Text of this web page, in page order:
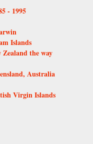
- 1995
Islands
the way
Australia
Virgin Islands